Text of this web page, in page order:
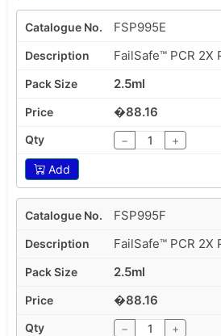
FSP995E
FailSafe™ PCR 2X
2.5ml
�88.16
− +
Add
FSP995F
FailSafe™ PCR 2X
2.5ml
�88.16
− +